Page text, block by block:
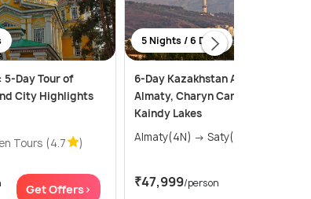
Day Tour of
City Highlights
Tours (4.7 )
Get Offers>
5 Nights / 6 Days
6-Day Kazakhstan Adventure:
Almaty, Charyn Canyon, Kolsay and
Kaindy Lakes
Almaty(4N) → Saty(1N)
₹47,999/person